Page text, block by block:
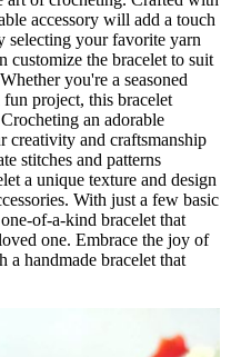
accessory will add a touch
selecting your favorite yarn
customize the bracelet to suit
you're a seasoned
project, this bracelet
an adorable
creativity and craftsmanship
stitches and patterns
a unique texture and design
With just a few basic
of-a-kind bracelet that
one. Embrace the joy of
a handmade bracelet that